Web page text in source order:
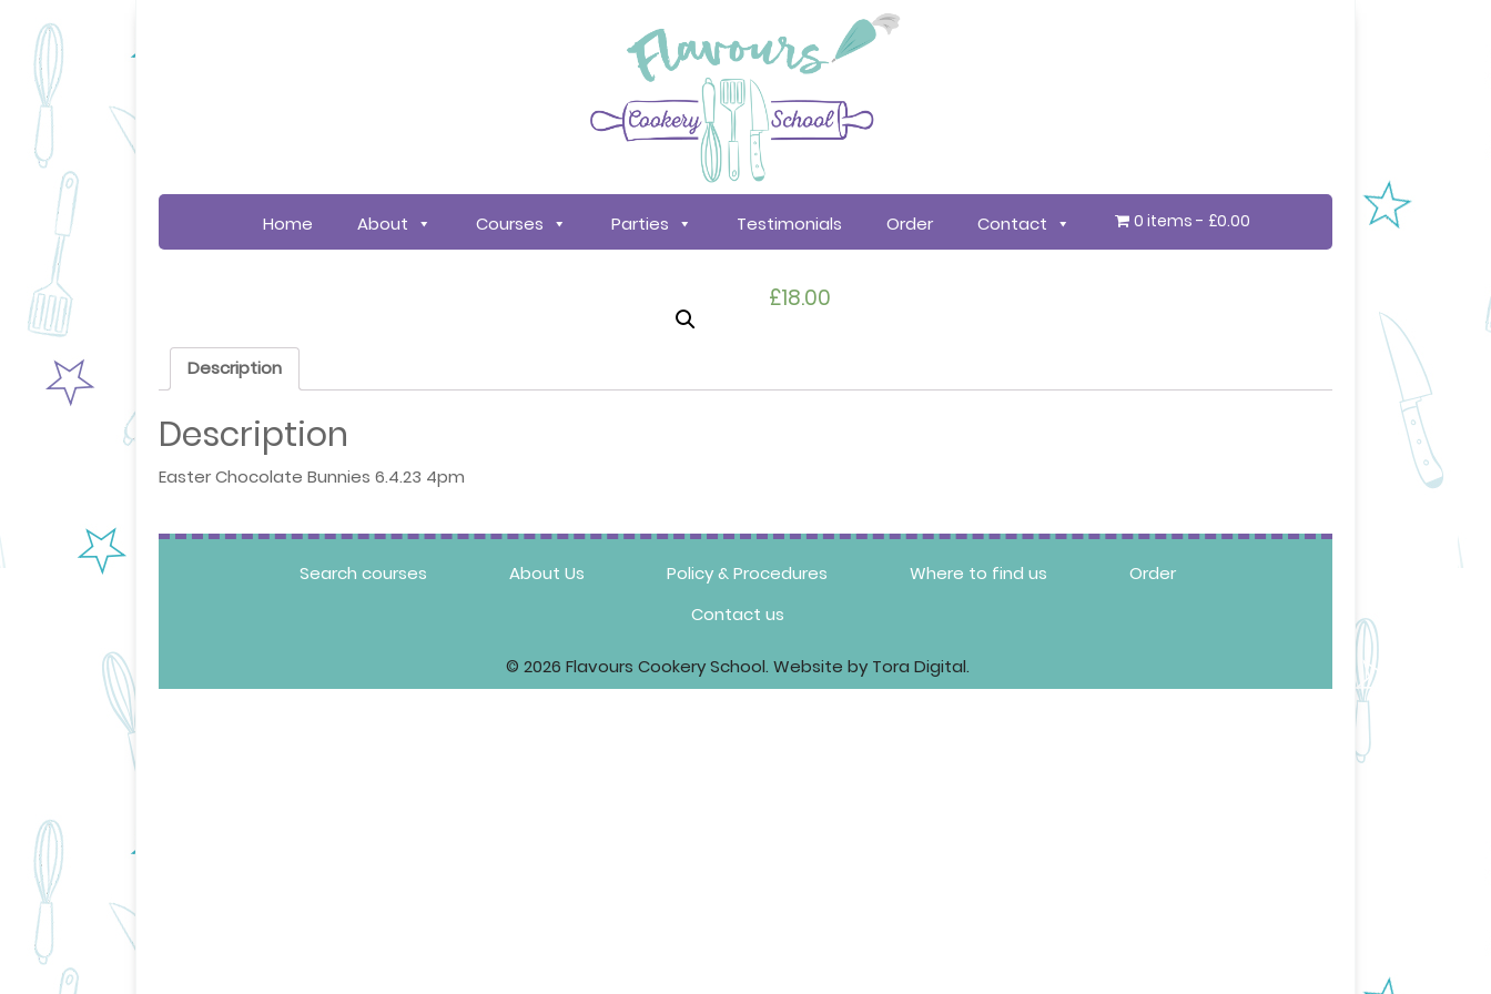
Home About Courses Parties Testimonials Order Contact 0 items £0.00
£18.00
Description
Description
Easter Chocolate Bunnies 6.4.23 4pm
Search courses About Us Policy & Procedures Where to find us
Order
Contact us
© 2026 Flavours Cookery School. Website by Tora Digital.